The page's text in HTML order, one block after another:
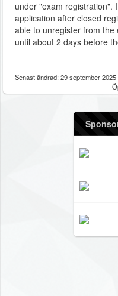
under "exam registration".
application after closed
able to unregister from
until about 2 days before
Senast ändrad: 29 september